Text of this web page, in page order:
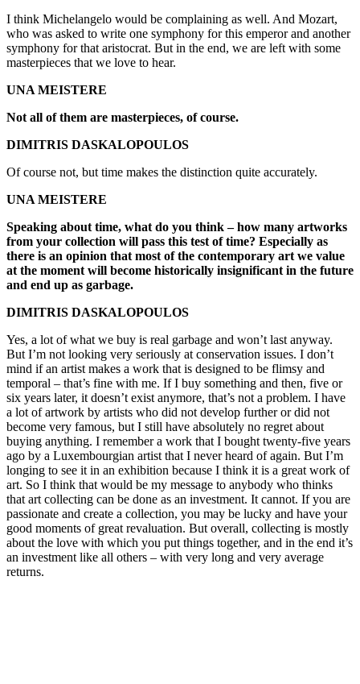
I think Michelangelo would be complaining as well. And Mozart,
who was asked to write one symphony for this emperor and another
symphony for that aristocrat. But in the end, we are left with some
masterpieces that we love to hear.
UNA MEISTERE
Not all of them are masterpieces, of course.
DIMITRIS DASKALOPOULOS
Of course not, but time makes the distinction quite accurately.
UNA MEISTERE
Speaking about time, what do you think – how many artworks
from your collection will pass this test of time? Especially as
there is an opinion that most of the contemporary art we value
at the moment will become historically insignificant in the future
and end up as garbage.
DIMITRIS DASKALOPOULOS
Yes, a lot of what we buy is real garbage and won’t last anyway.
But I’m not looking very seriously at conservation issues. I don’t
mind if an artist makes a work that is designed to be flimsy and
temporal – that’s fine with me. If I buy something and then, five or
six years later, it doesn’t exist anymore, that’s not a problem. I have
a lot of artwork by artists who did not develop further or did not
become very famous, but I still have absolutely no regret about
buying anything. I remember a work that I bought twenty-five years
ago by a Luxembourgian artist that I never heard of again. But I’m
longing to see it in an exhibition because I think it is a great work of
art. So I think that would be my message to anybody who thinks
that art collecting can be done as an investment. It cannot. If you are
passionate and create a collection, you may be lucky and have your
good moments of great revaluation. But overall, collecting is mostly
about the love with which you put things together, and in the end it’s
an investment like all others – with very long and very average
returns.